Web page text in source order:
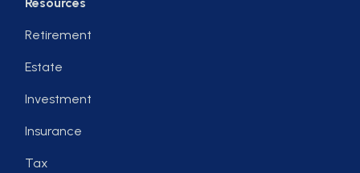
Retirement
Estate
Investment
Insurance
Tax